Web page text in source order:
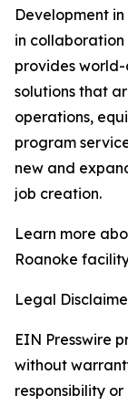
Development
in
provides
solutions that
operations,
program
new and
job creation.
Learn more
Roanoke
Legal
EIN Presswire
without
responsibility